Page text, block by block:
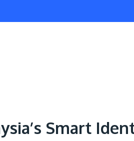
Smart